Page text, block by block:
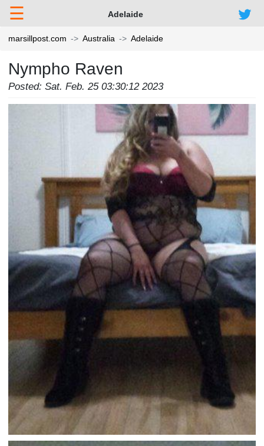
☰ Adelaide
marsillpost.com Australia Adelaide
Nympho Raven
Posted: Sat. Feb. 25 03:30:12 2023